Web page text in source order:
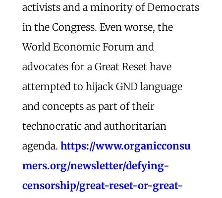
activists and a minority of Democrats
in the Congress. Even worse, the
World Economic Forum and
advocates for a Great Reset have
attempted to hijack GND language
and concepts as part of their
technocratic and authoritarian
agenda. https://www.organicconsu
mers.org/newsletter/defying-
censorship/great-reset-or-great-